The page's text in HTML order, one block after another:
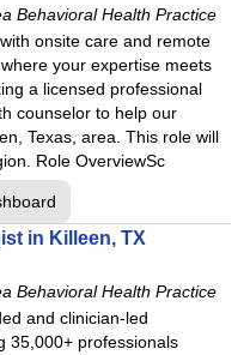
Behavioral Health Practice
onsite care and remote
your expertise meets
a licensed professional
counselor to help our
Texas, area. This role will
Role OverviewSc
in Killeen, TX
Behavioral Health Practice
and clinician-led
35,000+ professionals